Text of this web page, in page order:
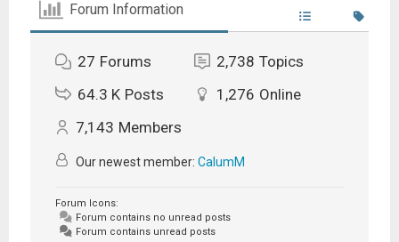
Forum Information
27 Forums 2,738 Topics
64.3 K Posts 1,276 Online
7,143 Members
Our newest member: CalumM
Forum Icons:
Forum contains no unread posts
Forum contains unread posts